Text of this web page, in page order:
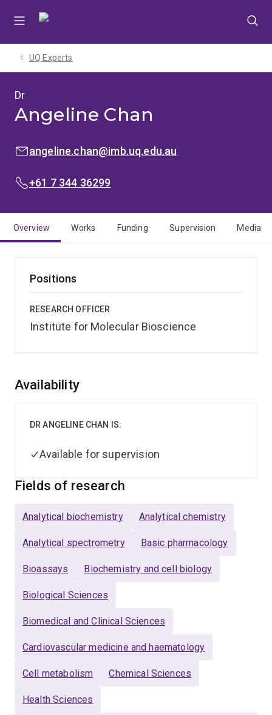
UQ Experts
Dr
Angeline Chan
EMAIL:angeline.chan@imb.uq.edu.au
PHONE:
+61 7 344 36299
Overview Works Funding Supervision Media
Positions
RESEARCH OFFICER
Institute for Molecular Bioscience
Overview
Availability
DR ANGELINE CHAN IS:
Available for supervision
Fields of research
Analytical biochemistry Analytical chemistry
Analytical spectrometry Basic pharmacology
Bioassays Biochemistry and cell biology
Biological Sciences
Biomedical and Clinical Sciences
Cardiovascular medicine and haematology
Cell metabolism Chemical Sciences
Health Sciences